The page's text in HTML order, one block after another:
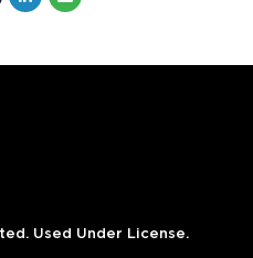
Used Under License.